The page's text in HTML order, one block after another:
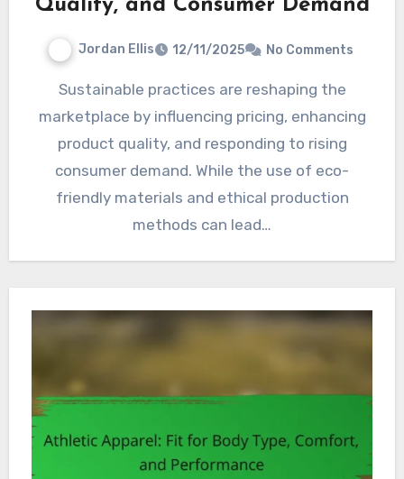
Quality, and Consumer Demand
Jordan Ellis 12/11/2025 No Comments
Sustainable practices are reshaping the
marketplace by influencing pricing, enhancing
product quality, and responding to rising
consumer demand. While the use of eco-
friendly materials and ethical production
methods can lead…